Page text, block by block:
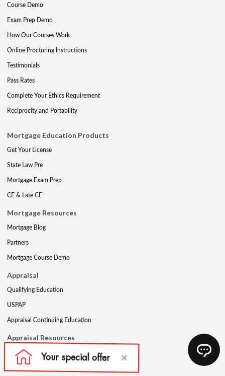
Course Demo
Exam Prep Demo
How Our Courses Work
Online Proctoring Instructions
Testimonials
Pass Rates
Complete Your Ethics Requirement
Reciprocity and Portability
Mortgage Education Products
Get Your License
State Law Pre
Mortgage Exam Prep
CE & Late CE
Mortgage Resources
Mortgage Blog
Partners
Mortgage Course Demo
Appraisal
Qualifying Education
USPAP
Appraisal Continuing Education
Appraisal Resources
Appraisal Blog
Appraisal Proctoring Instructions